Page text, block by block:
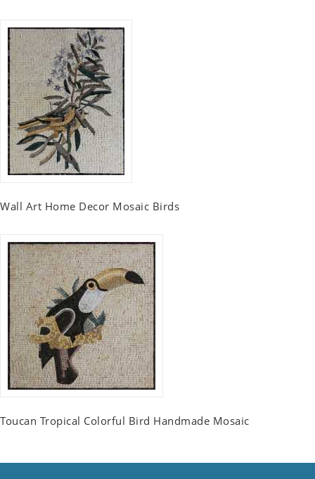
Wall Art Home Decor Mosaic Birds
Toucan Tropical Colorful Bird Handmade Mosaic